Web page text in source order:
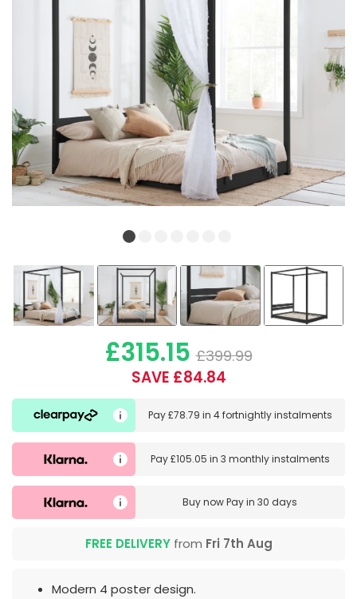
£315.15 £399.99
SAVE £84.84
Pay£78.79 in 4 fortnightly instalments
Pay£105.05 in 3 monthly instalments
Buy nowPay in 30 days
FREE DELIVERYfrom Fri 7th Aug
Modern 4 poster design.